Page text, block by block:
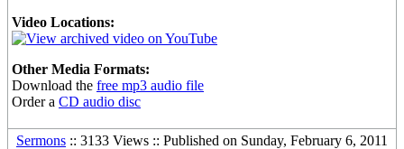
Video Locations:
Other Media Formats:
Download the free mp3 audio file
Order a CD audio disc
Sermons :: 3133 Views :: Published on Sunday, February 6, 2011